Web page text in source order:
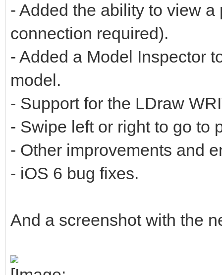
- Added the ability to view
connection required).
- Added a Model Inspector
model.
- Support for the LDraw
- Swipe left or right to go to
- Other improvements and
- iOS 6 bug fixes.
And a screenshot with the